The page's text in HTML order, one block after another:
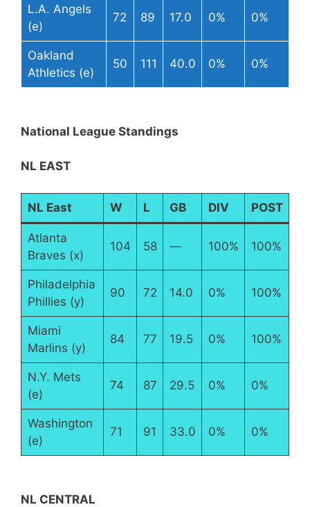
L.A. Angels
(e)
72 89 17.0 0% 0%
Oakland
Athletics (e)
50 111 40.0 0% 0%
National League Standings
NL EAST
NL East W L GB DIV POST
Atlanta
Braves (x)
104 58 — 100% 100%
Philadelphia
Phillies (y)
90 72 14.0 0% 100%
Miami
Marlins (y)
84 77 19.5 0% 100%
N.Y. Mets
(e)
74 87 29.5 0% 0%
Washington
(e)
71 91 33.0 0% 0%
NL CENTRAL